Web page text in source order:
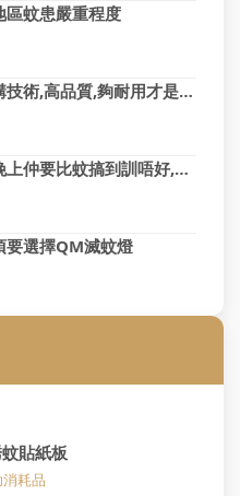
區蚊患嚴重程度
買蚊燈唔係貪平就好,講技術,高品質,夠耐用才是真的好用
返工一日已經好辛苦,晚上仲要比蚊搞到訓唔好,QM幫到您
要選擇QM滅蚊燈
貼紙板
耗品